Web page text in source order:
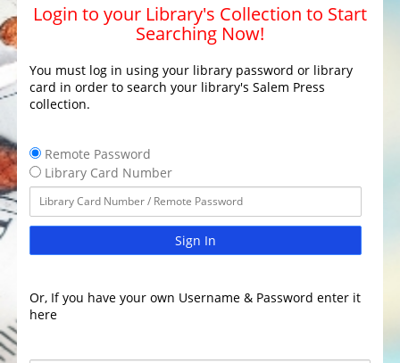
Login to your Library's Collection to Start
Searching Now!
You must log in using your library password or library
card in order to search your library's Salem Press
collection.
Remote Password
Library Card Number
Sign In
Or, If you have your own Username & Password enter it
here